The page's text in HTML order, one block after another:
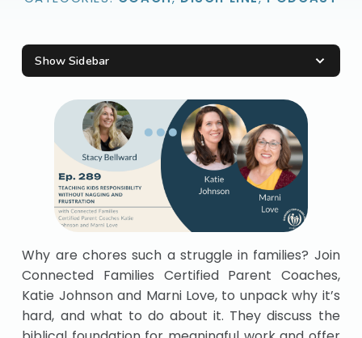
Why are chores such a struggle in families? Join
Connected Families Certified Parent Coaches,
Katie Johnson and Marni Love, to unpack why it’s
hard, and what to do about it. They discuss the
Show Sidebar